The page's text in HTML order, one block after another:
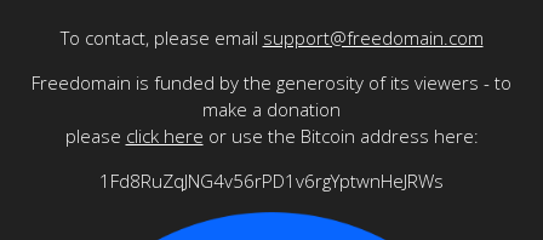
To contact, please email support@freedomain.com
Freedomain is funded by the generosity of its viewers - to
make a donation
please click here or use the Bitcoin address here:
1Fd8RuZqJNG4v56rPD1v6rgYptwnHeJRWs